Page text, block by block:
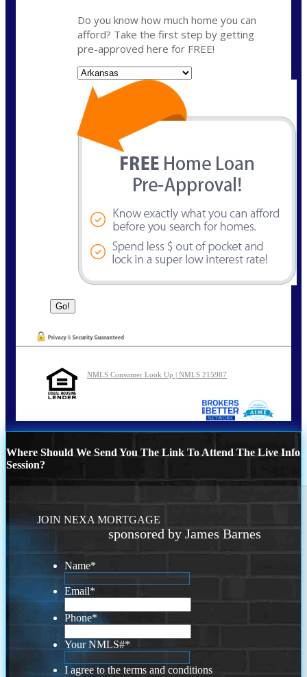
Do you know how much home you can
afford? Take the first step by getting
pre-approved here for FREE!
NMLS Consumer Look Up | NMLS 215987
Where Should We Send You The Link To Attend The Live Info
Session?
JOIN NEXA MORTGAGE
sponsored by James Barnes
Name*
Email*
Phone*
Your NMLS#*
I agree to the terms and conditions